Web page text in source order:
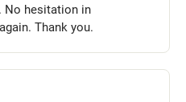
No hesitation in
Thank you.